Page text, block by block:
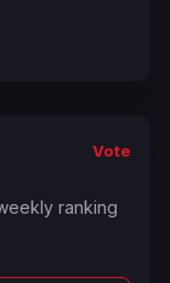
Vote
ranking